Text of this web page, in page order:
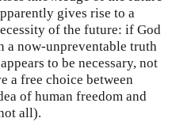
gives rise to a
of the future: if God
a now-unpreventable truth
to be necessary, not
a free choice between
of human freedom and
all).